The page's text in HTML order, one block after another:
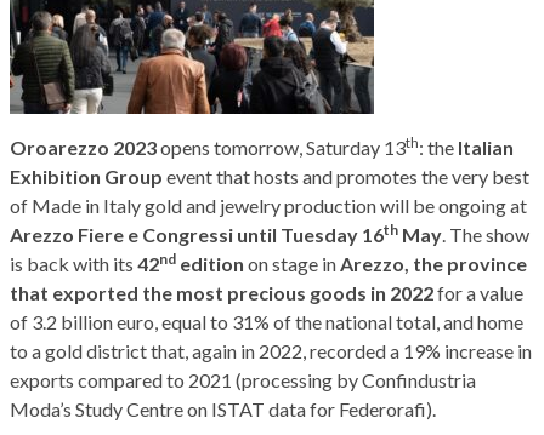
Oroarezzo 2023opens tomorrow, Saturday 13th: the Italian
Exhibition Group event that hosts and promotes the very best
of Made in Italy gold and jewelry production will be ongoing at
Arezzo Fiere e Congressi until Tuesday 16th May. The show
is back with its 42nd edition on stage inArezzo, the province
that exported the most precious goods in 2022for a value
of 3.2 billion euro, equal to 31% of the national total, and home
to a gold district that, again in 2022, recorded a 19% increase in
exports compared to 2021 (processing by Confindustria
Moda’s Study Centre on ISTAT data for Federorafi).